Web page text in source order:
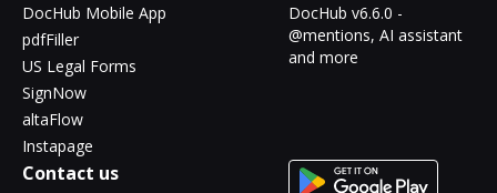
DocHub Mobile App
pdfFiller
US Legal Forms
SignNow
altaFlow
Instapage
DocHub v6.6.0 -
@mentions, AI assistant
and more
Contact us